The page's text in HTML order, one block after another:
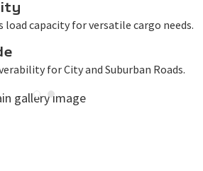
load capacity for versatile cargo needs.
for City and Suburban Roads.